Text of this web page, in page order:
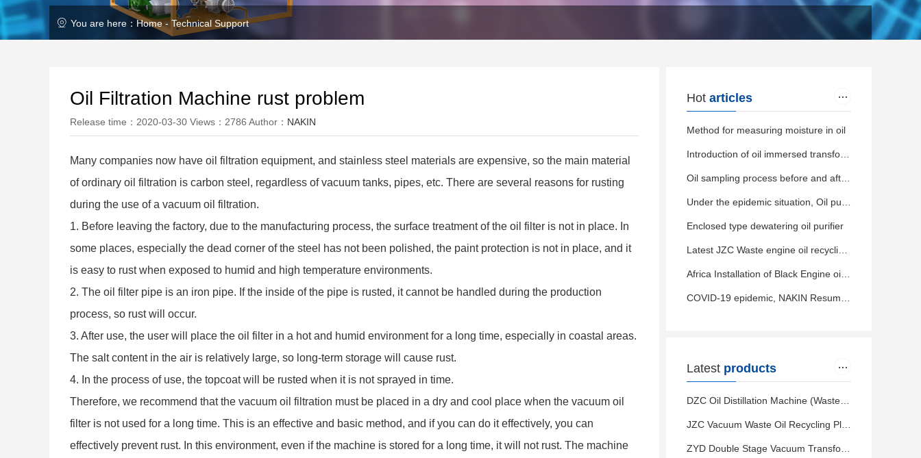
You are here：Home -Technical Support
Oil Filtration Machine rust problem
Release time：2020-03-30 Views：2786 Author： NAKIN
Many companies now have oil filtration equipment, and stainless steel materials are expensive, so the main material
of ordinary oil filtration is carbon steel, regardless of vacuum tanks, pipes, etc. There are several reasons for rusting
during the use of a vacuum oil filtration.
1. Before leaving the factory, due to the manufacturing process, the surface treatment of the oil filter is not in place. In
some places, especially the dead corner of the steel has not been polished, the paint protection is not in place, and it
is easy to rust when exposed to humid and high temperature environments.
2. The oil filter pipe is an iron pipe. If the inside of the pipe is rusted, it cannot be handled during the production
process, so rust will occur.
3. After use, the user will place the oil filter in a hot and humid environment for a long time, especially in coastal areas.
The salt content in the air is relatively large, so long-term storage will cause rust.
4. In the process of use, the topcoat will be rusted when it is not sprayed in time.
Therefore, we recommend that the vacuum oil filtration must be placed in a dry and cool place when the vacuum oil
filter is not used for a long time. This is an effective and basic method, and if you can do it effectively, you can
effectively prevent rust. In this environment, even if the machine is stored for a long time, it will not rust. The machine
Hot articles
Method for measuring moisture in oil
Enclosed type dewatering oil purifier
Latest products